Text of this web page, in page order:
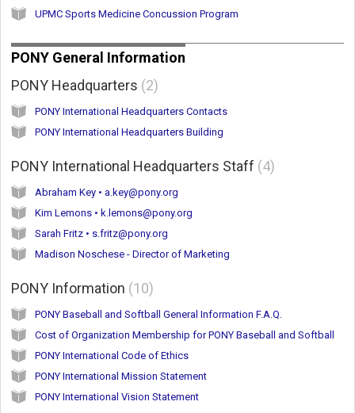
UPMC Sports Medicine Concussion Program
PONY General Information
PONY Headquarters 2
PONY International Headquarters Contacts
PONY International Headquarters Building
PONY International Headquarters Staff 4
Abraham Key • a.key@pony.org
Kim Lemons • k.lemons@pony.org
Sarah Fritz • s.fritz@pony.org
Madison Noschese - Director of Marketing
PONY Information 10
PONY Baseball and Softball General Information F.A.Q.
Cost of Organization Membership for PONY Baseball and Softball
PONY International Code of Ethics
PONY International Mission Statement
PONY International Vision Statement